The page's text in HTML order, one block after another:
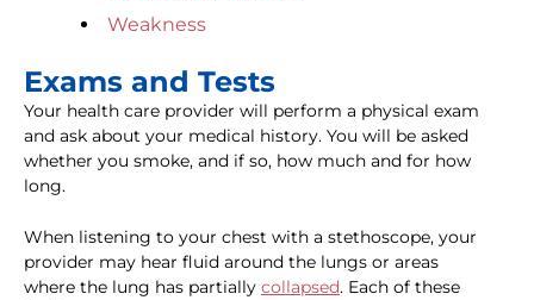
Weakness
Exams and Tests
Your health care provider will perform a physical exam
and ask about your medical history. You will be asked
whether you smoke, and if so, how much and for how
long.
When listening to your chest with a stethoscope, your
provider may hear fluid around the lungs or areas
where the lung has partially collapsed. Each of these